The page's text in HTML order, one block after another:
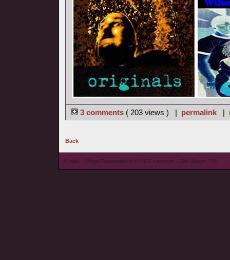
3 comments ( 203 views ) | permalink |
Back
© wieL - Page Generated in 0.1425 seconds | Site Views: 746